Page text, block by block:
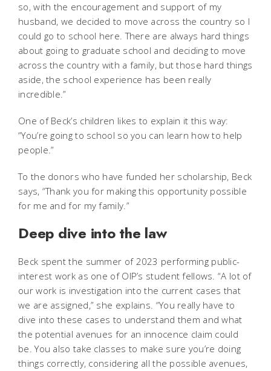
so, with the encouragement and support of my
husband, we decided to move across the country so I
could go to school here. There are always hard things
about going to graduate school and deciding to move
across the country with a family, but those hard things
aside, the school experience has been really
incredible.”
One of Beck’s children likes to explain it this way:
“You’re going to school so you can learn how to help
people.”
To the donors who have funded her scholarship, Beck
says, “Thank you for making this opportunity possible
for me and for my family.”
Deep dive into the law
Beck spent the summer of 2023 performing public-
interest work as one of OIP’s student fellows. “A lot of
our work is investigation into the current cases that
we are assigned,” she explains. “You really have to
dive into these cases to understand them and what
the potential avenues for an innocence claim could
be. You also take classes to make sure you’re doing
things correctly, considering all the possible avenues,